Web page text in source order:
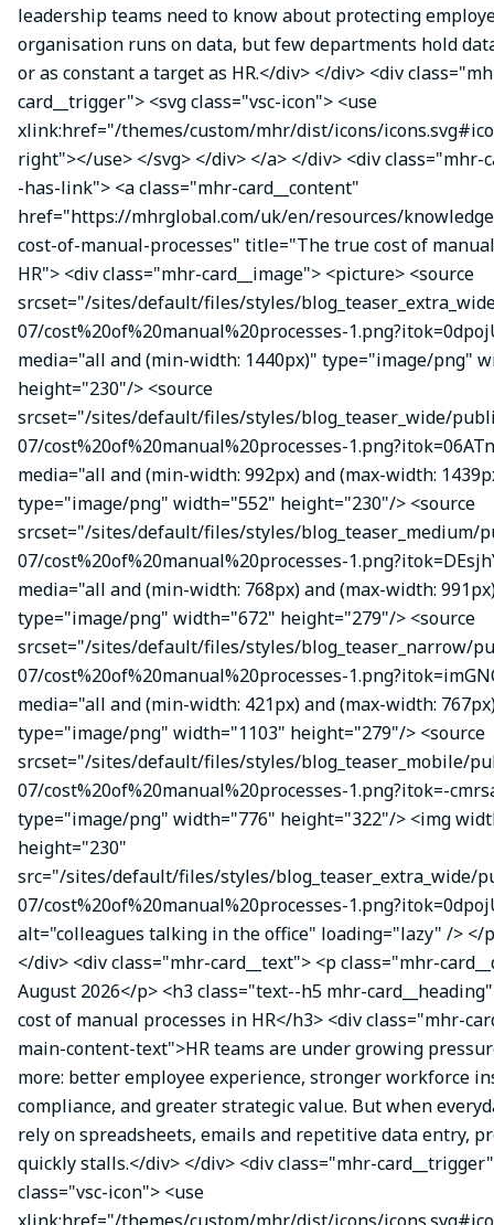
leadership teams need to know about protecting
organisation runs on data, but few departments hold
or as constant a target as HR.</div> </div> <div
card__trigger"> <svg class="vsc-icon"> <use
xlink:href="/themes/custom/mhr/dist/icons/
right"></use> </svg> </div> </a> </div> <div class="mhr-
-has-link"> <a class="mhr-card__content"
href="https://mhrglobal.com/uk/en/resources/
cost-of-manual-processes" title="The true cost of
HR"> <div class="mhr-card__image"> <picture> <source
srcset="/sites/default/files/styles/
07/cost%20of%20manual%20processes-
media="all and (min-width: 1440px)" type="image/png"
height="230"/> <source
srcset="/sites/default/files/styles/blog_teaser_wide/
07/cost%20of%20manual%20processes-
media="all and (min-width: 992px) and (max-width:
type="image/png" width="552" height="230"/> <source
srcset="/sites/default/files/styles/blog_teaser_medium/
07/cost%20of%20manual%20processes-
media="all and (min-width: 768px) and (max-width:
type="image/png" width="672" height="279"/> <source
srcset="/sites/default/files/styles/blog_teaser_narrow/
07/cost%20of%20manual%20processes-
media="all and (min-width: 421px) and (max-width:
type="image/png" width="1103" height="279"/> <source
srcset="/sites/default/files/styles/blog_teaser_mobile/
07/cost%20of%20manual%20processes-1.png?itok=-
type="image/png" width="776" height="322"/> <img
height="230"
src="/sites/default/files/styles/blog_teaser_extra_wide/
07/cost%20of%20manual%20processes-
alt="colleagues talking in the office" loading="lazy" /> </
</div> <div class="mhr-card__text"> <p class="mhr-
August 2026</p> <h3 class="text--h5 mhr-
cost of manual processes in HR</h3> <div class="mhr-
main-content-text">HR teams are under growing
more: better employee experience, stronger workforce
compliance, and greater strategic value. But when
rely on spreadsheets, emails and repetitive data entry,
quickly stalls.</div> </div> <div class="mhr-
class="vsc-icon"> <use